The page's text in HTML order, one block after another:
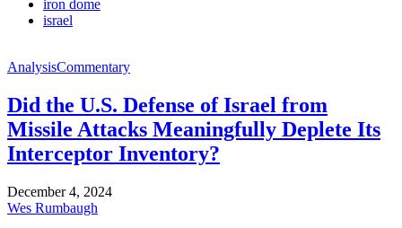
iron dome
israel
AnalysisCommentary
Did the U.S. Defense of Israel from
Missile Attacks Meaningfully Deplete Its
Interceptor Inventory?
December 4, 2024
Wes Rumbaugh